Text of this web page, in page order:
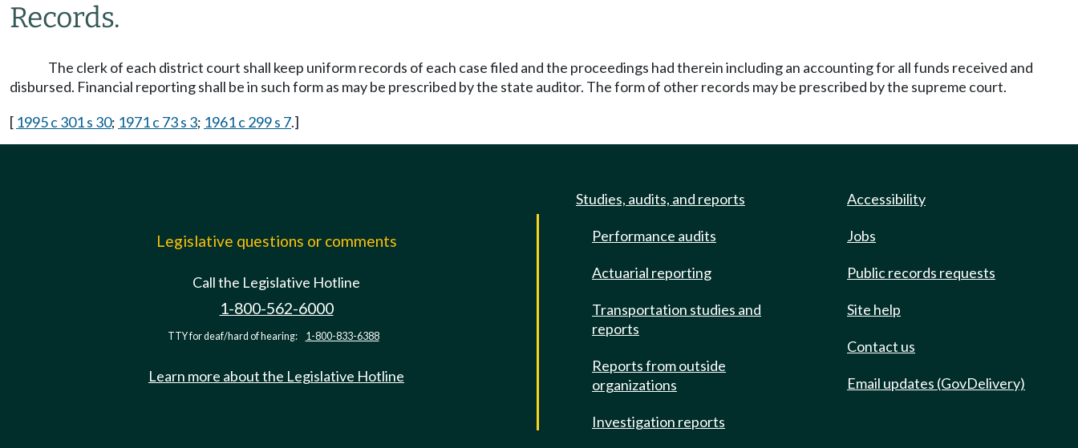
Records.
The clerk of each district court shall keep uniform records of each case filed and the proceedings had therein including an accounting for all funds received and
disbursed. Financial reporting shall be in such form as may be prescribed by the state auditor. The form of other records may be prescribed by the supreme court.
[ 1995 c 301 s 30; 1971 c 73 s 3; 1961 c 299 s 7.]
Legislative questions or comments
Call the Legislative Hotline
1-800-562-6000
TTY for deaf/hard of hearing: 1-800-833-6388
Learn more about the Legislative Hotline
Studies, audits, and reports
Performance audits
Actuarial reporting
Transportation studies and
reports
Reports from outside
organizations
Investigation reports
Accessibility
Jobs
Public records requests
Site help
Contact us
Email updates (GovDelivery)